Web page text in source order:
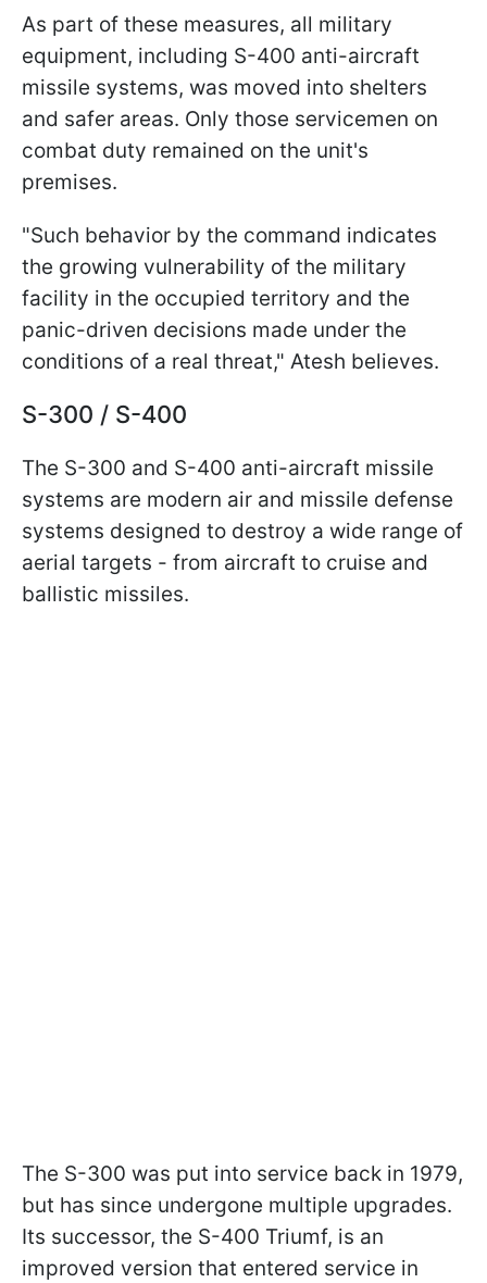
As part of these measures, all military
equipment, including S-400 anti-aircraft
missile systems, was moved into shelters
and safer areas. Only those servicemen on
combat duty remained on the unit's
premises.
"Such behavior by the command indicates
the growing vulnerability of the military
facility in the occupied territory and the
panic-driven decisions made under the
conditions of a real threat," Atesh believes.
S-300 / S-400
The S-300 and S-400 anti-aircraft missile
systems are modern air and missile defense
systems designed to destroy a wide range of
aerial targets - from aircraft to cruise and
ballistic missiles.
The S-300 was put into service back in 1979,
but has since undergone multiple upgrades.
Its successor, the S-400 Triumf, is an
improved version that entered service in